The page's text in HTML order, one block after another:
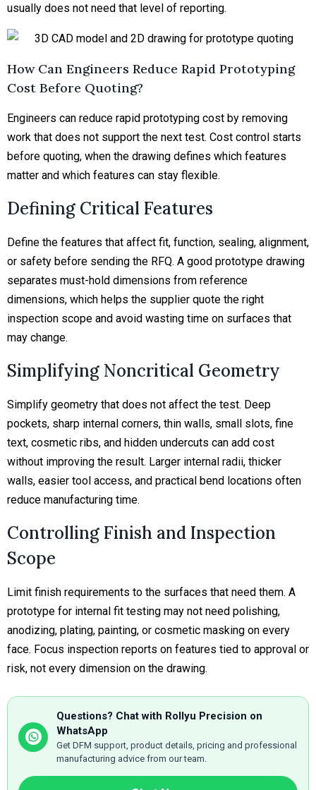
usually does not need that level of reporting.
How Can Engineers Reduce Rapid Prototyping
Cost Before Quoting?
Engineers can reduce rapid prototyping cost by removing
work that does not support the next test. Cost control starts
before quoting, when the drawing defines which features
matter and which features can stay flexible.
Defining Critical Features
Define the features that affect fit, function, sealing, alignment,
or safety before sending the RFQ. A good prototype drawing
separates must-hold dimensions from reference
dimensions, which helps the supplier quote the right
inspection scope and avoid wasting time on surfaces that
may change.
Simplifying Noncritical Geometry
Simplify geometry that does not affect the test. Deep
pockets, sharp internal corners, thin walls, small slots, fine
text, cosmetic ribs, and hidden undercuts can add cost
without improving the result. Larger internal radii, thicker
walls, easier tool access, and practical bend locations often
reduce manufacturing time.
Controlling Finish and Inspection
Scope
Limit finish requirements to the surfaces that need them. A
prototype for internal fit testing may not need polishing,
anodizing, plating, painting, or cosmetic masking on every
face. Focus inspection reports on features tied to approval or
risk, not every dimension on the drawing.
Questions? Chat with Rollyu Precision on
WhatsApp
Get DFM support, product details, pricing and professional
manufacturing advice from our team.